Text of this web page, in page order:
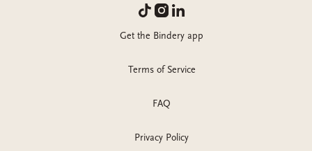
Get the Bindery app
Terms of Service
FAQ
Privacy Policy